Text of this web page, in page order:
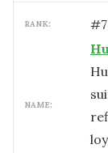
RANK: #7
NAME: